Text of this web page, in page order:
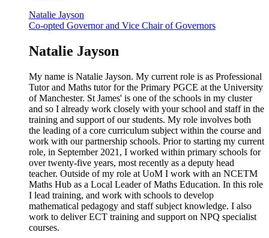
Natalie Jayson
Co-opted Governor and Vice Chair of Governors
Natalie Jayson
My name is Natalie Jayson. My current role is as Professional
Tutor and Maths tutor for the Primary PGCE at the University
of Manchester. St James' is one of the schools in my cluster
and so I already work closely with your school and staff in the
training and support of our students. My role involves both
the leading of a core curriculum subject within the course and
work with our partnership schools. Prior to starting my current
role, in September 2021, I worked within primary schools for
over twenty-five years, most recently as a deputy head
teacher. Outside of my role at UoM I work with an NCETM
Maths Hub as a Local Leader of Maths Education. In this role
I lead training, and work with schools to develop
mathematical pedagogy and staff subject knowledge. I also
work to deliver ECT training and support on NPQ specialist
courses.